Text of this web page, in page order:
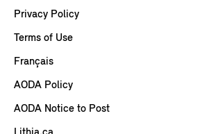
Privacy Policy
Terms of Use
Français
AODA Policy
AODA Notice to Post